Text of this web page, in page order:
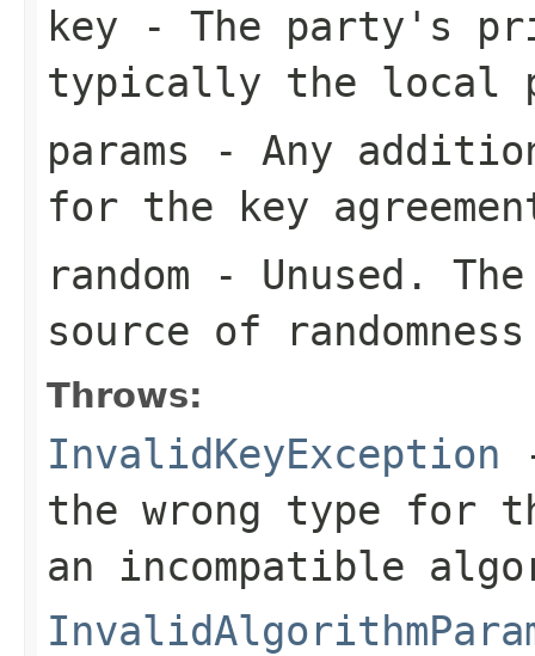
key - The party's
typically the local
params - Any
for the key
random - Unused.
source of randomness
Throws:
InvalidKeyException
the wrong type for
an incompatible